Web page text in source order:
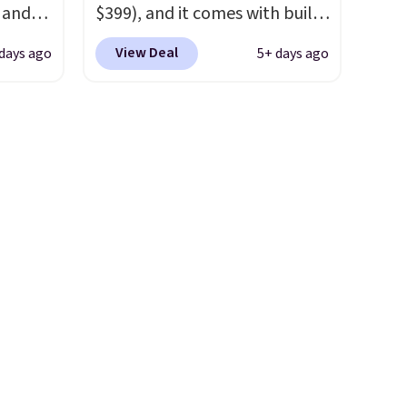
ago
$399), and it comes with built-
in resistance bands so you get
an upper body workout while
View Deal 5+ days ago